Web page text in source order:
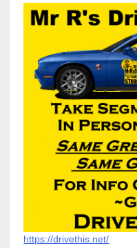
https://drivethis.net/